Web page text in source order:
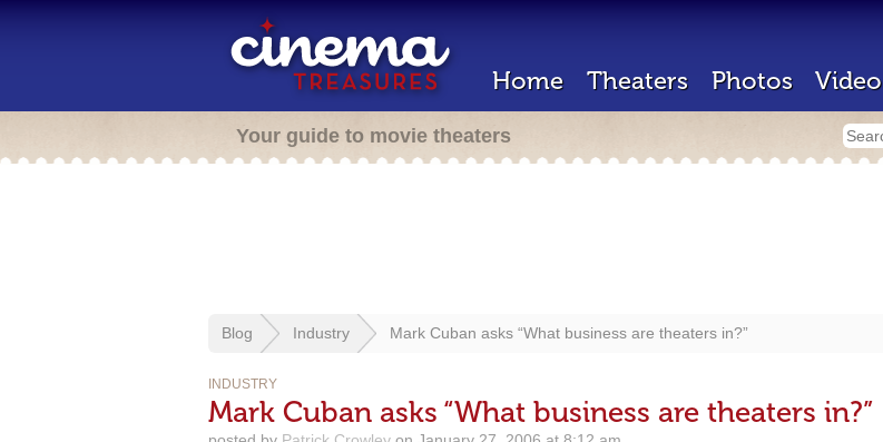
Home Theaters Photos Video
Your guide to movie theaters
Blog Industry Mark Cuban asks “What business are theaters in?”
INDUSTRY
Mark Cuban asks “What business are theaters in?”